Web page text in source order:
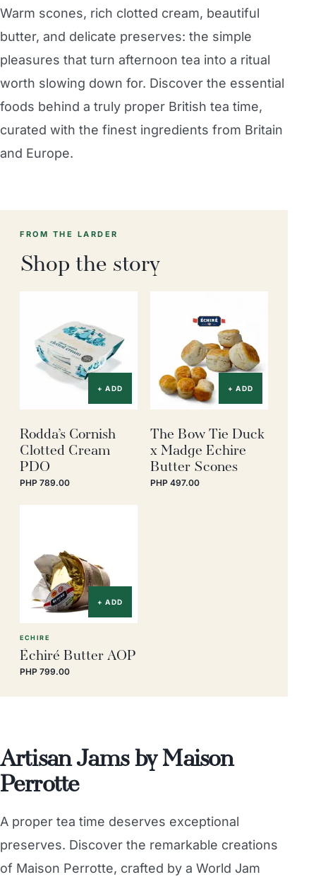
Warm scones, rich clotted cream, beautiful
butter, and delicate preserves: the simple
pleasures that turn afternoon tea into a ritual
worth slowing down for. Discover the essential
foods behind a truly proper British tea time,
curated with the finest ingredients from Britain
and Europe.
FROM THE LARDER
Shop the story
+ ADD
Rodda’s Cornish
Clotted Cream
PDO
PHP 789.00
+ ADD
The Bow Tie Duck
x Madge Echire
Butter Scones
PHP 497.00
+ ADD
ECHIRE
Échiré Butter AOP
PHP 799.00
Artisan Jams by Maison
Perrotte
A proper tea time deserves exceptional
preserves. Discover the remarkable creations
of Maison Perrotte, crafted by a World Jam